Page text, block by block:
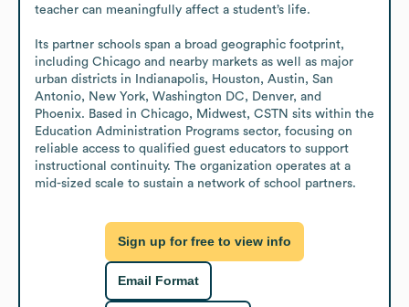
teacher can meaningfully affect a student’s life.
Its partner schools span a broad geographic footprint,
including Chicago and nearby markets as well as major
urban districts in Indianapolis, Houston, Austin, San
Antonio, New York, Washington DC, Denver, and
Phoenix. Based in Chicago, Midwest, CSTN sits within the
Education Administration Programs sector, focusing on
reliable access to qualified guest educators to support
instructional continuity. The organization operates at a
mid-sized scale to sustain a network of school partners.
Sign up for free to view info
Email Format